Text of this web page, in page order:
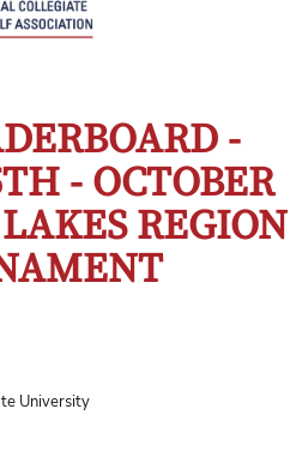
-
- OCTOBER
REGION
University